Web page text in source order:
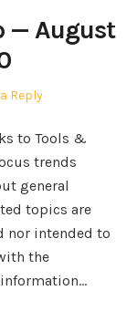
— August
Reply
to Tools &
trends
general
topics are
nor intended to
the